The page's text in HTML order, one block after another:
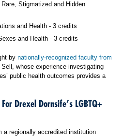
Stigmatized and Hidden
and Health - 3 credits
and Health - 3 credits
by nationally‐recognized faculty from
whose experience investigating
public health outcomes provides a
Drexel Dornsife’s LGBTQ+
a regionally accredited institution